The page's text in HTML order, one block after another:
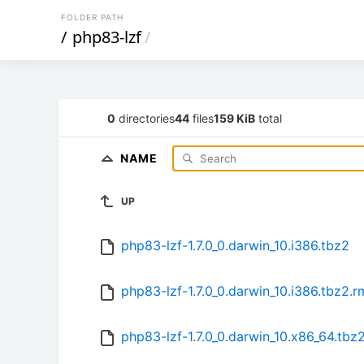
FOLDER PATH
/ php83-lzf/
0 directories44 files159 KiB total
NAME
UP
php83-lzf-1.7.0_0.darwin_10.i386.tbz2
php83-lzf-
php83-lzf-1.7.0_0.darwin_10.x86_64.tbz2